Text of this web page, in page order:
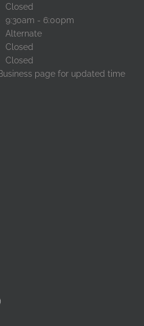
Closed
9:30am - 6:00pm
Alternate
Closed
Closed
page for updated time